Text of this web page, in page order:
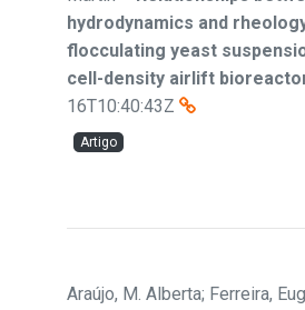
hydrodynamics and
flocculating yeast
cell-density airlift
16T10:40:43Z
Artigo
Araújo, M. Alberta; Ferreira,